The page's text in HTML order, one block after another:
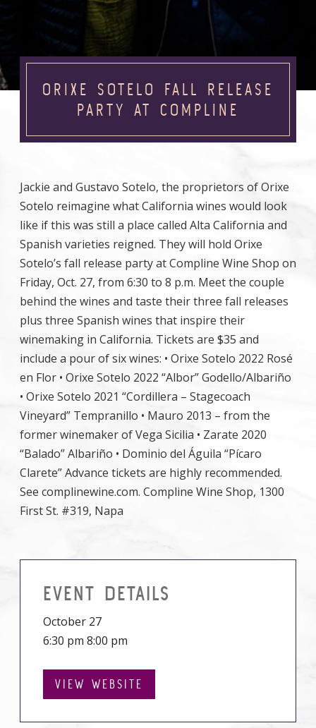
ORIXE SOTELO FALL RELEASE
PARTY AT COMPLINE
Jackie and Gustavo Sotelo, the proprietors of Orixe
Sotelo reimagine what California wines would look
like if this was still a place called Alta California and
Spanish varieties reigned. They will hold Orixe
Sotelo’s fall release party at Compline Wine Shop on
Friday, Oct. 27, from 6:30 to 8 p.m. Meet the couple
behind the wines and taste their three fall releases
plus three Spanish wines that inspire their
winemaking in California. Tickets are $35 and
include a pour of six wines: • Orixe Sotelo 2022 Rosé
en Flor • Orixe Sotelo 2022 “Albor” Godello/Albariño
• Orixe Sotelo 2021 “Cordillera – Stagecoach
Vineyard” Tempranillo • Mauro 2013 – from the
former winemaker of Vega Sicilia • Zarate 2020
“Balado” Albariño • Dominio del Águila “Pícaro
Clarete” Advance tickets are highly recommended.
See complinewine.com. Compline Wine Shop, 1300
First St. #319, Napa
EVENT DETAILS
October 27
6:30 pm 8:00 pm
VIEW WEBSITE